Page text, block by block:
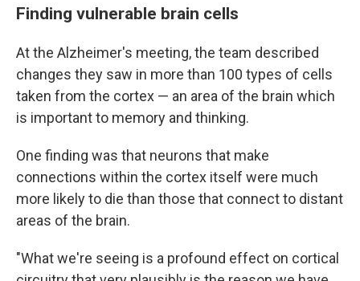
Finding vulnerable brain cells
At the Alzheimer's meeting, the team described
changes they saw in more than 100 types of cells
taken from the cortex — an area of the brain which
is important to memory and thinking.
One finding was that neurons that make
connections within the cortex itself were much
more likely to die than those that connect to distant
areas of the brain.
"What we're seeing is a profound effect on cortical